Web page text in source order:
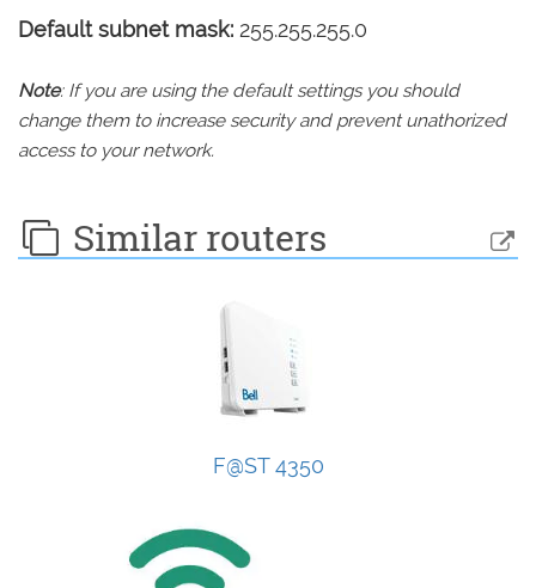
Default subnet mask: 255.255.255.0
Note: If you are using the default settings you should
change them to increase security and prevent unathorized
access to your network.
Similar routers
F@ST 4350